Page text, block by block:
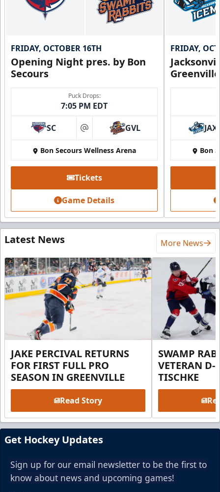
FRIDAY, OCTOBER 16TH
Opening Night pres. by Bon
Secours
Puck Drops:
7:05 PM EDT
SC at GVL
Bon Secours Wellness Arena
Tickets
Game Details
FRIDAY,
JAX
Bon
Latest News More News
JAKE PERCIVAL RETURNS
FOR FIRST FULL PRO
SEASON IN GREENVILLE
Read Story
SWAMP
VETERAN D-
TISCHKE
Get Hockey Updates
Sign up for our email newsletter to be the first to
know about news and upcoming games!